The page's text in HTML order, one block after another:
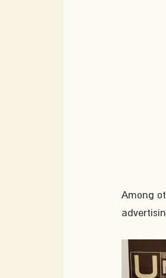
Among